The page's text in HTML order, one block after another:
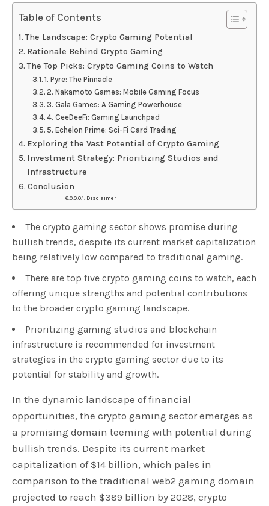
Table of Contents
The Landscape: Crypto Gaming Potential
Rationale Behind Crypto Gaming
The Top Picks: Crypto Gaming Coins to Watch
1. Pyre: The Pinnacle
2. Nakamoto Games: Mobile Gaming Focus
3. Gala Games: A Gaming Powerhouse
4. CeeDeeFi: Gaming Launchpad
5. Echelon Prime: Sci-Fi Card Trading
Exploring the Vast Potential of Crypto Gaming
Investment Strategy: Prioritizing Studios and
Infrastructure
Conclusion
Disclaimer
The crypto gaming sector shows promise during
bullish trends, despite its current market capitalization
being relatively low compared to traditional gaming.
There are top five crypto gaming coins to watch, each
offering unique strengths and potential contributions
to the broader crypto gaming landscape.
Prioritizing gaming studios and blockchain
infrastructure is recommended for investment
strategies in the crypto gaming sector due to its
potential for stability and growth.
In the dynamic landscape of financial
opportunities, the crypto gaming sector emerges as
a promising domain teeming with potential during
bullish trends. Despite its current market
capitalization of $14 billion, which pales in
comparison to the traditional web2 gaming domain
projected to reach $389 billion by 2028, crypto